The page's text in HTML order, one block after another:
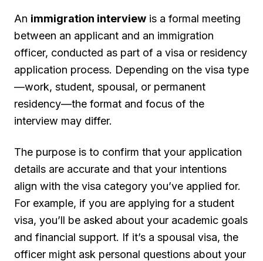
An immigration interview is a formal meeting
between an applicant and an immigration
officer, conducted as part of a visa or residency
application process. Depending on the visa type
—work, student, spousal, or permanent
residency—the format and focus of the
interview may differ.
The purpose is to confirm that your application
details are accurate and that your intentions
align with the visa category you’ve applied for.
For example, if you are applying for a student
visa, you’ll be asked about your academic goals
and financial support. If it’s a spousal visa, the
officer might ask personal questions about your